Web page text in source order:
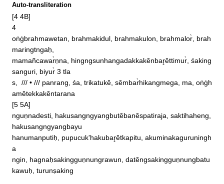
Auto-transliteration
[4 4B]
4
oṅġbrahmawetan, brahmakidul, brahmakulon, brahmalor̀, brah
maringtngaḥ,
mamañcawar̀ṇna, hingngsunhangadakkakĕnbar̥ĕttimur̀, śaking
sanguri, biyur̀ 3 tla
s,  /// • /// panrang, śa, trikatukĕ, sĕmbar̀hikangmega, ma, oṅġh
amĕtekkakĕntarana
[5 5A]
nguṇnadesti, hakusangngyangbutĕbanĕspatiraja, saktihaheng,
hakusangngyangbayu
hanumanputiḥ, pupucuk'hakubar̥ĕtkapitu, akuminakaguruningh
a
ngin, hagnaḥsakingguṇnungrawun, datĕngsakingguṇnungbatu
kawuḥ, turunṣaking